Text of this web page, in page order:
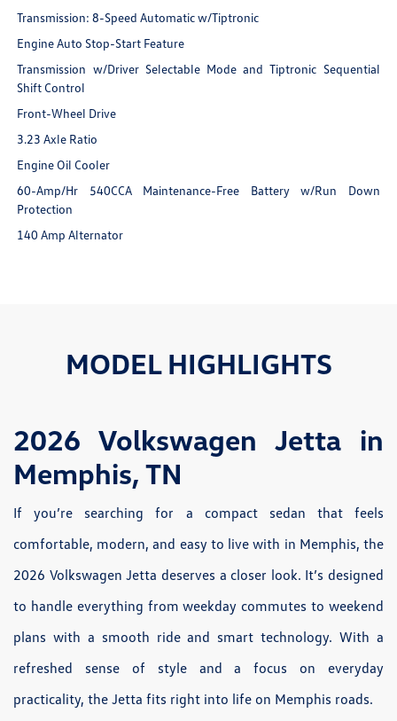
Transmission: 8-Speed Automatic w/Tiptronic
Engine Auto Stop-Start Feature
Transmission w/Driver Selectable Mode and Tiptronic Sequential
Shift Control
Front-Wheel Drive
3.23 Axle Ratio
Engine Oil Cooler
60-Amp/Hr 540CCA Maintenance-Free Battery w/Run Down
Protection
140 Amp Alternator
MODEL HIGHLIGHTS
2026 Volkswagen Jetta in
Memphis, TN
If you’re searching for a compact sedan that feels
comfortable, modern, and easy to live with in Memphis, the
2026 Volkswagen Jetta deserves a closer look. It’s designed
to handle everything from weekday commutes to weekend
plans with a smooth ride and smart technology. With a
refreshed sense of style and a focus on everyday
practicality, the Jetta fits right into life on Memphis roads.